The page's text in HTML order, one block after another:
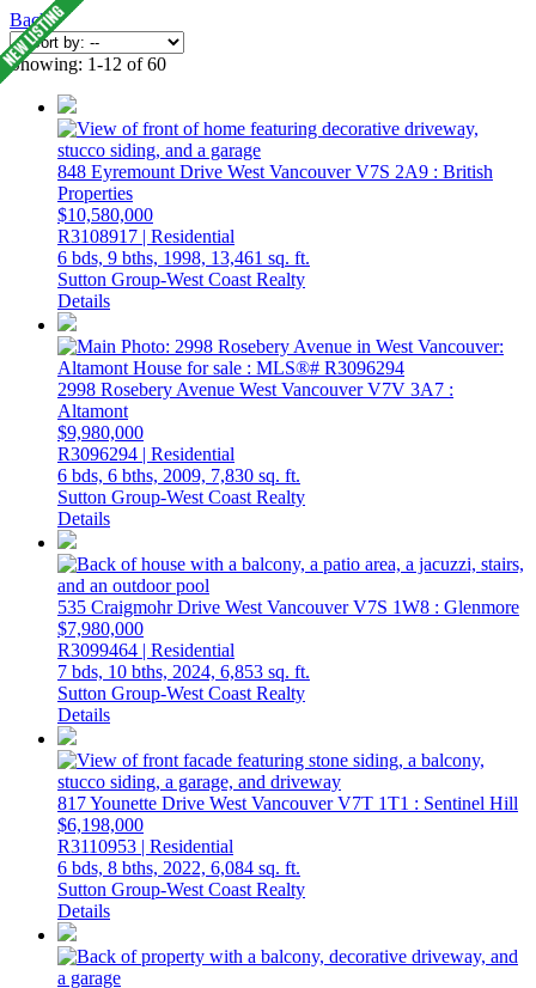
Back
Showing: 1-12 of 60
848 Eyremount Drive West VancouverV7S 2A9 : British
Properties
$10,580,000
R3108917 | Residential
6 bds, 9 bths, 1998, 13,461 sq. ft.
Sutton Group-West Coast Realty
Details
2998 Rosebery Avenue West VancouverV7V 3A7 :
Altamont
$9,980,000
R3096294 | Residential
6 bds, 6 bths, 2009, 7,830 sq. ft.
Sutton Group-West Coast Realty
Details
535 Craigmohr Drive West VancouverV7S 1W8 : Glenmore
$7,980,000
R3099464 | Residential
7 bds, 10 bths, 2024, 6,853 sq. ft.
Sutton Group-West Coast Realty
Details
817 Younette Drive West VancouverV7T 1T1 : Sentinel Hill
$6,198,000
R3110953 | Residential
6 bds, 8 bths, 2022, 6,084 sq. ft.
Sutton Group-West Coast Realty
Details